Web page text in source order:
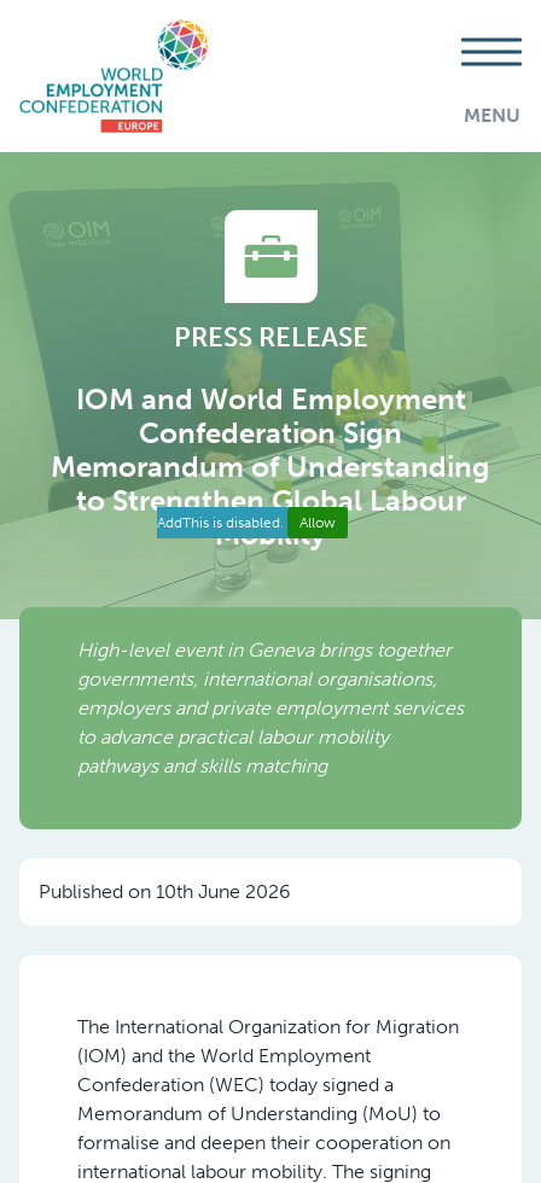
MENU
PRESS RELEASE
IOM and World Employment
Confederation Sign
Memorandum of Understanding
to Strengthen Global Labour
Mobility
AddThis is disabled. Allow
High-level event in Geneva brings together
governments, international organisations,
employers and private employment services
to advance practical labour mobility
pathways and skills matching
Published on 10th June 2026
The International Organization for Migration
(IOM) and the World Employment
Confederation (WEC) today signed a
Memorandum of Understanding (MoU) to
formalise and deepen their cooperation on
international labour mobility. The signing